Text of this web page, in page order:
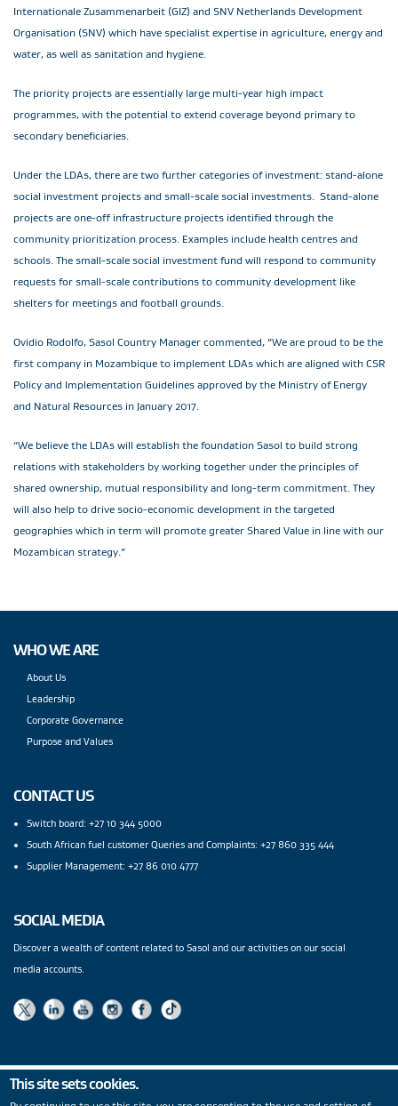
Internationale Zusammenarbeit (GIZ) and SNV Netherlands Development
Organisation (SNV) which have specialist expertise in agriculture, energy and
water, as well as sanitation and hygiene.
The priority projects are essentially large multi-year high impact
programmes, with the potential to extend coverage beyond primary to
secondary beneficiaries.
Under the LDAs, there are two further categories of investment: stand-alone
social investment projects and small-scale social investments. Stand-alone
projects are one-off infrastructure projects identified through the
community prioritization process. Examples include health centres and
schools. The small-scale social investment fund will respond to community
requests for small-scale contributions to community development like
shelters for meetings and football grounds.
Ovidio Rodolfo, Sasol Country Manager commented, “We are proud to be the
first company in Mozambique to implement LDAs which are aligned with CSR
Policy and Implementation Guidelines approved by the Ministry of Energy
and Natural Resources in January 2017.
“We believe the LDAs will establish the foundation Sasol to build strong
relations with stakeholders by working together under the principles of
shared ownership, mutual responsibility and long-term commitment. They
will also help to drive socio-economic development in the targeted
geographies which in term will promote greater Shared Value in line with our
Mozambican strategy.”
WHO WE ARE
About Us
Leadership
Corporate Governance
Purpose and Values
CONTACT US
Switch board: +27 10 344 5000
South African fuel customer Queries and Complaints: +27 860 335 444
Supplier Management: +27 86 010 4777
SOCIAL MEDIA
Discover a wealth of content related to Sasol and our activities on our social
media accounts.
Privacy Statement|
This site sets cookies.